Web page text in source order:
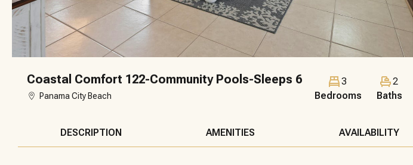
Coastal Comfort 122-Community Pools-Sleeps 6
Panama City Beach
3
Bedrooms
2
Baths
DESCRIPTION AMENITIES AVAILABILITY